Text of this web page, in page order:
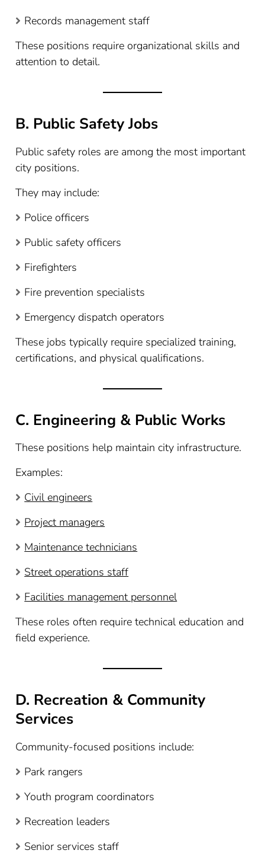
Records management staff
These positions require organizational skills and
attention to detail.
B. Public Safety Jobs
Public safety roles are among the most important
city positions.
They may include:
Police officers
Public safety officers
Firefighters
Fire prevention specialists
Emergency dispatch operators
These jobs typically require specialized training,
certifications, and physical qualifications.
C. Engineering & Public Works
These positions help maintain city infrastructure.
Examples:
Civil engineers
Project managers
Maintenance technicians
Street operations staff
Facilities management personnel
These roles often require technical education and
field experience.
D. Recreation & Community
Services
Community-focused positions include:
Park rangers
Youth program coordinators
Recreation leaders
Senior services staff